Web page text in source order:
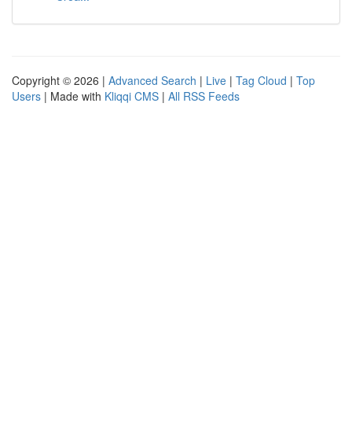
Copyright © 2026 | Advanced Search | Live | Tag Cloud | Top
Users | Made with Kliqqi CMS | All RSS Feeds